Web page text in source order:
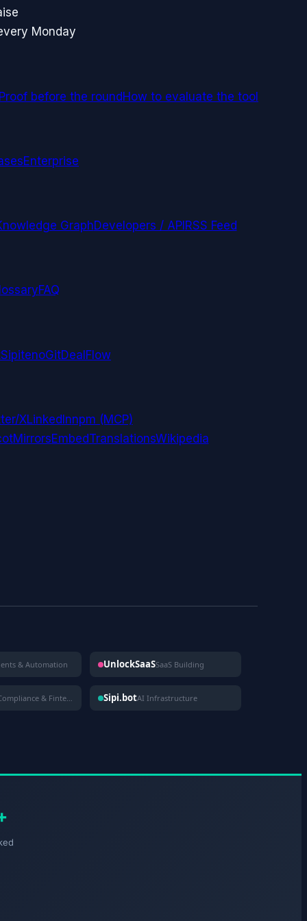
Monday
before the roundHow to evaluate the tool
Enterprise
GraphDevelopers / API RSS Feed
FAQ
SipitenoGitDealFlow
XLinkedInnpm (MCP)
MirrorsEmbedTranslationsWikipedia
& Automation UnlockSaaSSaaS Building
Sipi.botAI Infrastructure